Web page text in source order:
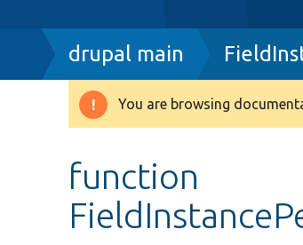
Breadcrumb
drupal main
Warning
You are browsing
function